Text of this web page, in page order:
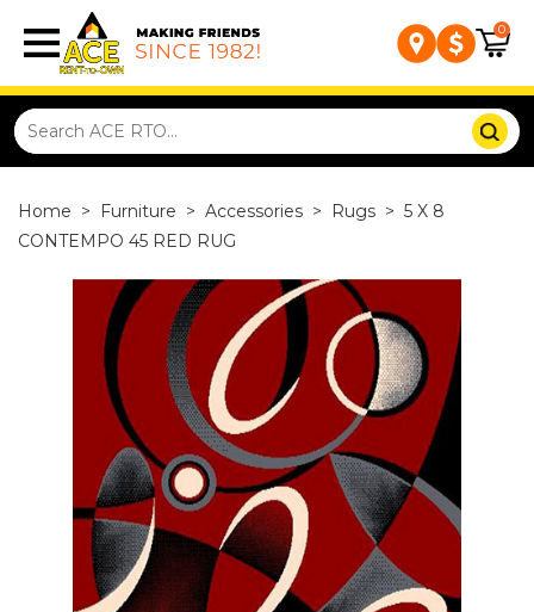
0
Home > Furniture > Accessories > Rugs > 5 X 8
CONTEMPO 45 RED RUG